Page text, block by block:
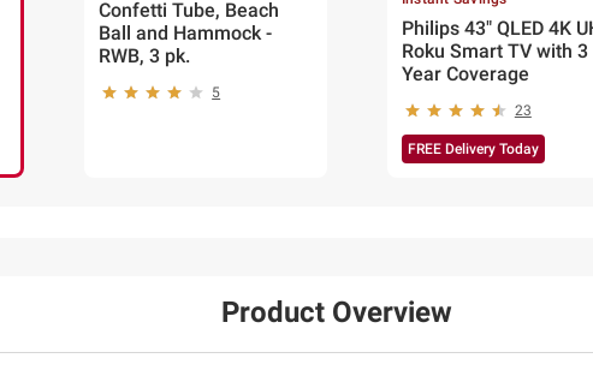
Confetti Tube, Beach
Ball and Hammock -
RWB, 3 pk.
5
Philips 43" QLED 4K
Roku Smart TV with 3
Year Coverage
23
FREE Delivery Today
Product Overview